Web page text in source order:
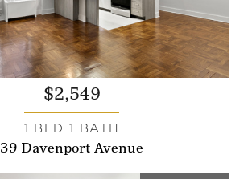
$2,549
1 BED 1 BATH
39 Davenport Avenue